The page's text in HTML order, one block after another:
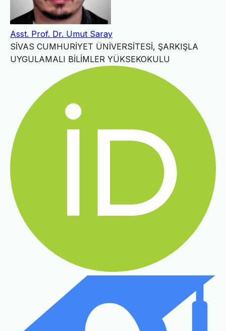
Asst. Prof. Dr. Umut Saray
SİVAS CUMHURİYET ÜNİVERSİTESİ, ŞARKIŞLA
UYGULAMALI BİLİMLER YÜKSEKOKULU